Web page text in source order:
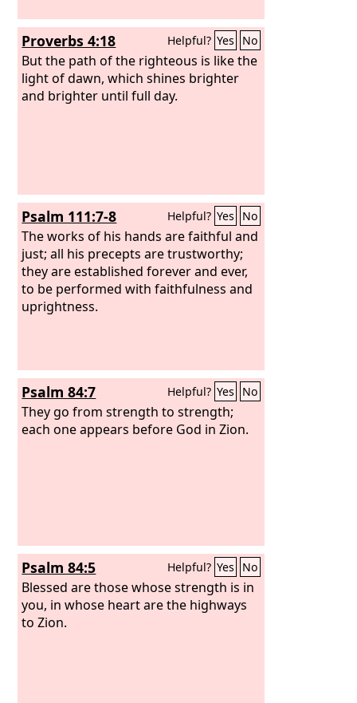
Proverbs 4:18 Helpful? Yes No
But the path of the righteous is like the
light of dawn, which shines brighter
and brighter until full day.
Psalm 111:7-8 Helpful? Yes No
The works of his hands are faithful and
just; all his precepts are trustworthy;
they are established forever and ever,
to be performed with faithfulness and
uprightness.
Psalm 84:7 Helpful? Yes No
They go from strength to strength;
each one appears before God in Zion.
Psalm 84:5 Helpful? Yes No
Blessed are those whose strength is in
you, in whose heart are the highways
to Zion.